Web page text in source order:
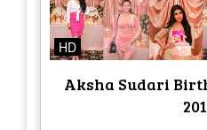
HD
Aksha Sudari